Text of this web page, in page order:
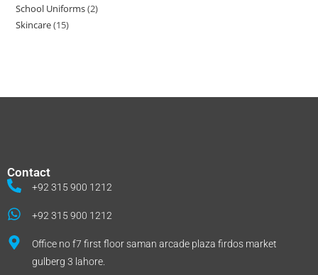
School Uniforms 2
Skincare 15
Contact
+92 315 900 1212
+92 315 900 1212
Office no f7 first floor saman arcade plaza firdos market
gulberg 3 lahore.